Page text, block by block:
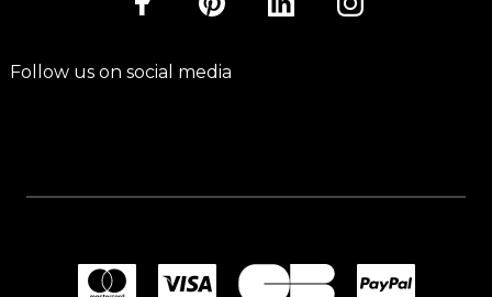
Follow us on social media